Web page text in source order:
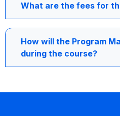
What are the fees for
How will the Program
during the course?